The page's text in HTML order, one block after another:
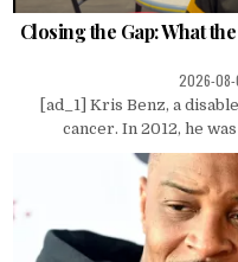
Closing the Gap: What
2026-
[ad_1] Kris Benz, a
cancer. In 2012, he